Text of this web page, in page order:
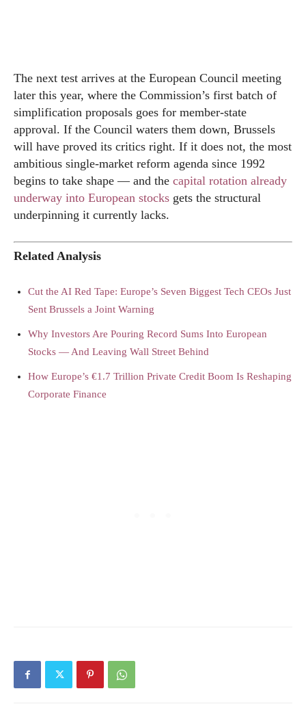
The next test arrives at the European Council meeting
later this year, where the Commission’s first batch of
simplification proposals goes for member-state
approval. If the Council waters them down, Brussels
will have proved its critics right. If it does not, the most
ambitious single-market reform agenda since 1992
begins to take shape — and the capital rotation already
underway into European stocks gets the structural
underpinning it currently lacks.
Related Analysis
Cut the AI Red Tape: Europe’s Seven Biggest Tech CEOs Just
Sent Brussels a Joint Warning
Why Investors Are Pouring Record Sums Into European
Stocks — And Leaving Wall Street Behind
How Europe’s €1.7 Trillion Private Credit Boom Is Reshaping
Corporate Finance